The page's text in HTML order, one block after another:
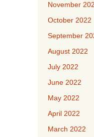
November
October 2022
September
August 2022
July 2022
June 2022
May 2022
April 2022
March 2022